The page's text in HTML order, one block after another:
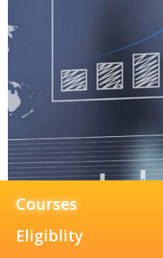
Courses
Eligiblity